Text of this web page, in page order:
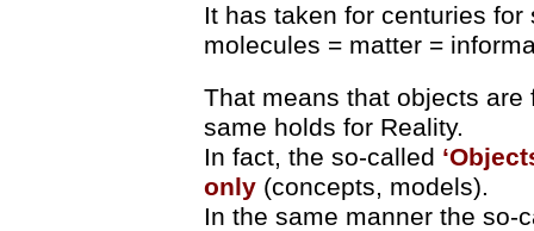
It has taken for centuries
molecules = matter =
That means that objects
same holds for Reality.
In fact, the so-called
only(concepts, models).
In the same manner the so-